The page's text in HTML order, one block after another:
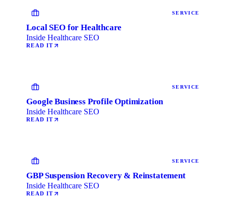
SERVICE
Local SEO for Healthcare
Inside Healthcare SEO
READ IT
SERVICE
Google Business Profile Optimization
Inside Healthcare SEO
READ IT
SERVICE
GBP Suspension Recovery & Reinstatement
Inside Healthcare SEO
READ IT